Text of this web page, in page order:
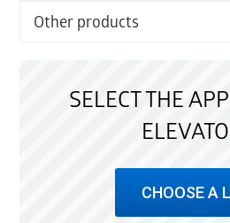
Other products
SELECT THE
CHOOSE A